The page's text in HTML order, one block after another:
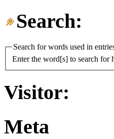
Search:
Search for words used in
Enter the word[s] to search for
Visitor:
Meta